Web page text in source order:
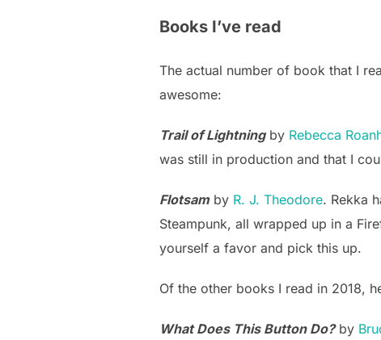
Books I’ve read
The actual number of book that I
awesome:
Trail of Lightningby Rebecca
was still in production and that I
Flotsamby R. J. Theodore. Rekka
Steampunk, all wrapped up in a
yourself a favor and pick this up.
Of the other books I read in 2018,
What Does This Button Do?by